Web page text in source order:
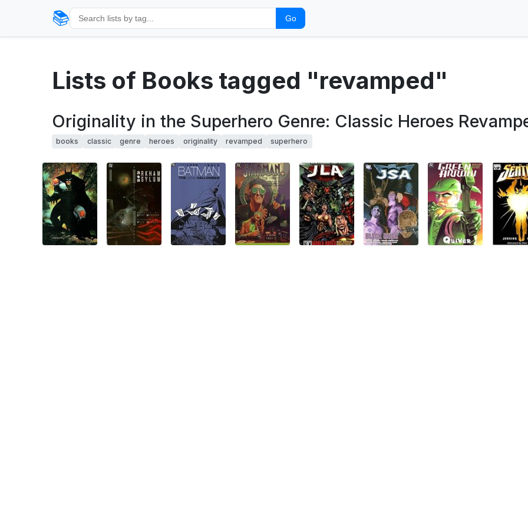
📚 Go
Lists of Books tagged "revamped"
Originality in the Superhero Genre: Classic Heroes
books classic genre heroes originality revamped superhero